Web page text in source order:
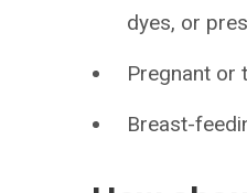
dyes, or
Pregnant or
Breast-